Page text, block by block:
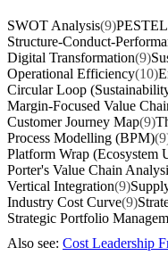
SWOT Analysis(9)
Structure-Conduct-
Digital Transformation(9)
Operational Efficiency(10)
Circular Loop
Margin-Focused Value
Customer Journey Map(9)
Process Modelling (BPM)
Platform Wrap (Ecosystem
Porter's Value Chain
Vertical Integration(9)
Industry Cost Curve(9)
Strategic Portfolio
Also see: Cost Leadership